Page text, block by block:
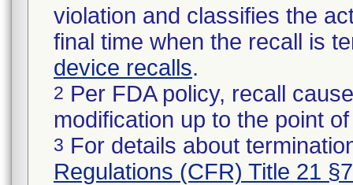
violation and classifies the
final time when the recall is
device recalls.
2 Per FDA policy, recall
modification up to the point
3 For details about
Regulations (CFR) Title 21